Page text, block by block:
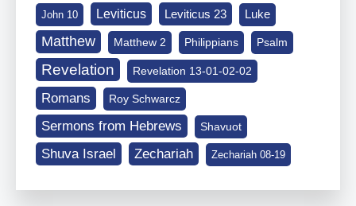
John 10 Leviticus Leviticus 23 Luke
Matthew Matthew 2 Philippians Psalm
Revelation Revelation 13-01-02-02
Romans Roy Schwarcz
Sermons from Hebrews Shavuot
Shuva Israel Zechariah Zechariah 08-19